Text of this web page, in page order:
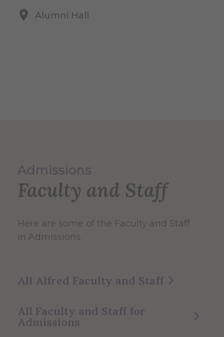
Alumni Hall
Admissions
Faculty and Staff
Here are some of the Faculty and Staff
in Admissions.
All Alfred Faculty and Staff
All Faculty and Staff for
Admissions